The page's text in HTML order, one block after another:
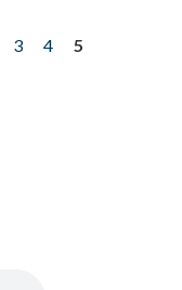
3 4
5